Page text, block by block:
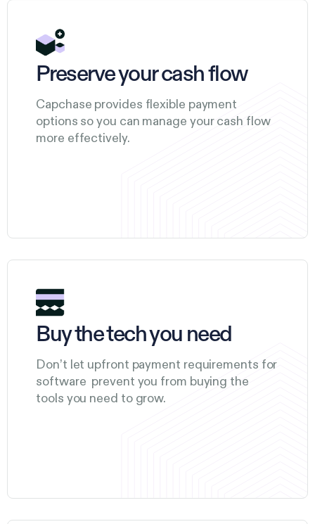
Preserve your cash flow
Capchase provides flexible payment
options so you can manage your cash flow
more effectively.
Buy the tech you need
Don’t let upfront payment requirements for
software prevent you from buying the
tools you need to grow.